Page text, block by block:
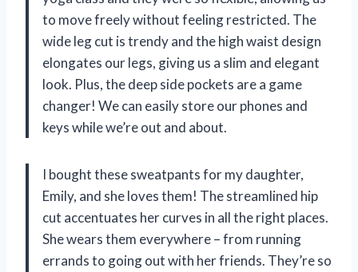
to move freely without feeling restricted. The
wide leg cut is trendy and the high waist design
elongates our legs, giving us a slim and elegant
look. Plus, the deep side pockets are a game
changer! We can easily store our phones and
keys while we’re out and about.
I bought these sweatpants for my daughter,
Emily, and she loves them! The streamlined hip
cut accentuates her curves in all the right places.
She wears them everywhere – from running
errands to going out with her friends. They’re so